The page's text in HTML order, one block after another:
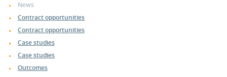
News
Contract opportunities
Contract opportunities
Case studies
Case studies
Outcomes